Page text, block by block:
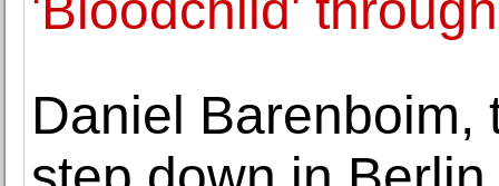
Daniel Barenboim,